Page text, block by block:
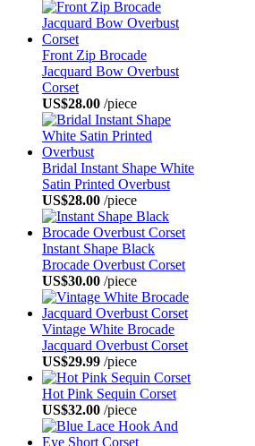
Front Zip Brocade
Jacquard Bow Overbust
Corset
US$28.00 /piece
Bridal Instant Shape White
Satin Printed Overbust
US$28.00 /piece
Instant Shape Black
Brocade Overbust Corset
US$30.00 /piece
Vintage White Brocade
Jacquard Overbust Corset
US$29.99 /piece
Hot Pink Sequin Corset
US$32.00 /piece